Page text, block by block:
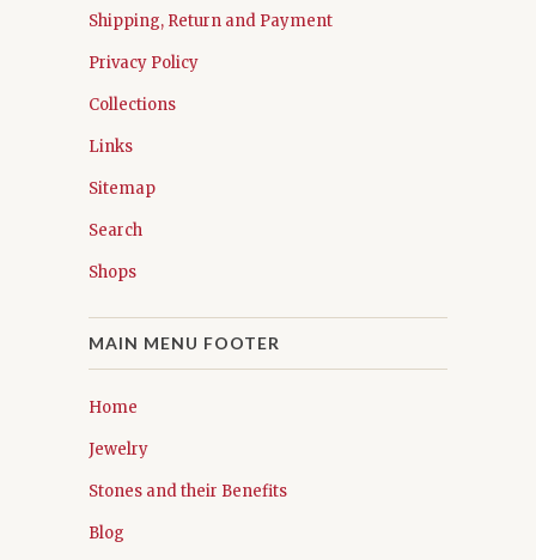
Shipping, Return and Payment
Privacy Policy
Collections
Links
Sitemap
Search
Shops
MAIN MENU FOOTER
Home
Jewelry
Stones and their Benefits
Blog